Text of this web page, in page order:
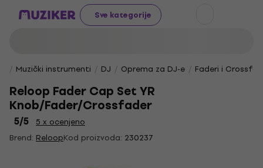
Sve kategorije
Muzički instrumenti DJ Oprema za DJ-e Faderi i
Reloop Fader Cap Set YR
Knob/Fader/Crossfader
5/5
5 x ocenjeno
Brend: ReloopKod proizvoda: 230237